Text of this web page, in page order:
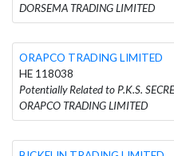
DORSEMA TRADING LIMITED
ORAPCO TRADING LIMITED
HE 118038
Potentially Related to P.K.S.
ORAPCO TRADING LIMITED